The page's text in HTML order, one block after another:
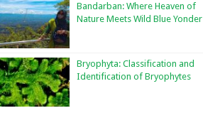
Bandarban: Where Heaven of
Nature Meets Wild Blue Yonder
Bryophyta: Classification and
Identification of Bryophytes